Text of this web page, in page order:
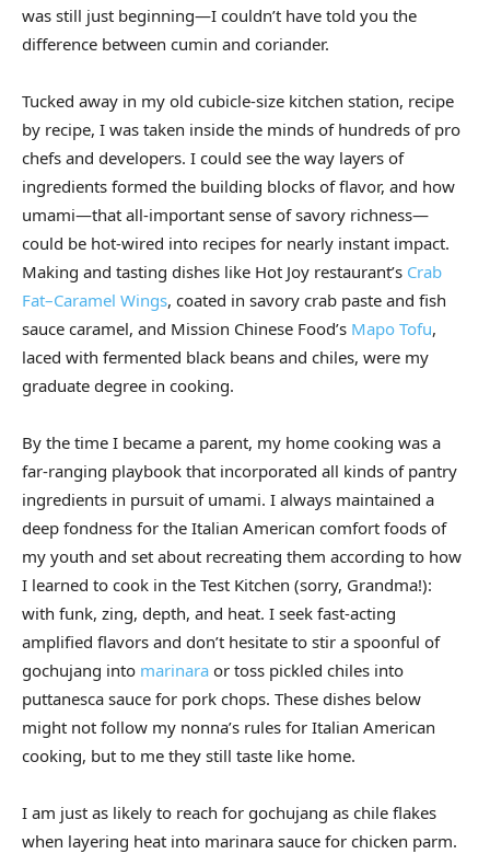
was still just beginning—I couldn’t have told you the
difference between cumin and coriander.
Tucked away in my old cubicle-size kitchen station, recipe
by recipe, I was taken inside the minds of hundreds of pro
chefs and developers. I could see the way layers of
ingredients formed the building blocks of flavor, and how
umami—that all-important sense of savory richness—
could be hot-wired into recipes for nearly instant impact.
Making and tasting dishes like Hot Joy restaurant’s Crab
Fat–Caramel Wings, coated in savory crab paste and fish
sauce caramel, and Mission Chinese Food’s Mapo Tofu,
laced with fermented black beans and chiles, were my
graduate degree in cooking.
By the time I became a parent, my home cooking was a
far-ranging playbook that incorporated all kinds of pantry
ingredients in pursuit of umami. I always maintained a
deep fondness for the Italian American comfort foods of
my youth and set about recreating them according to how
I learned to cook in the Test Kitchen (sorry, Grandma!):
with funk, zing, depth, and heat. I seek fast-acting
amplified flavors and don’t hesitate to stir a spoonful of
gochujang into marinara or toss pickled chiles into
puttanesca sauce for pork chops. These dishes below
might not follow my nonna’s rules for Italian American
cooking, but to me they still taste like home.
I am just as likely to reach for gochujang as chile flakes
when layering heat into marinara sauce for chicken parm.